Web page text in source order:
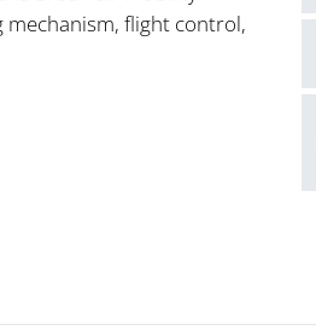
flight control,